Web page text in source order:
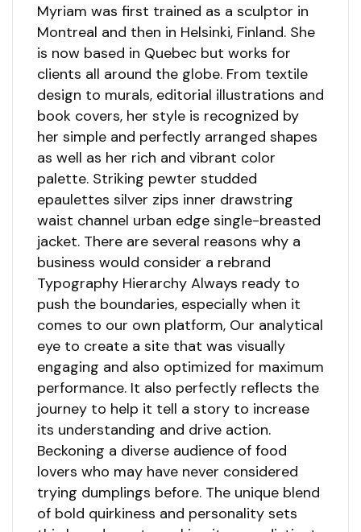
Myriam was first trained as a sculptor in
Montreal and then in Helsinki, Finland. She
is now based in Quebec but works for
clients all around the globe. From textile
design to murals, editorial illustrations and
book covers, her style is recognized by
her simple and perfectly arranged shapes
as well as her rich and vibrant color
palette. Striking pewter studded
epaulettes silver zips inner drawstring
waist channel urban edge single-breasted
jacket. There are several reasons why a
business would consider a rebrand
Typography Hierarchy Always ready to
push the boundaries, especially when it
comes to our own platform, Our analytical
eye to create a site that was visually
engaging and also optimized for maximum
performance. It also perfectly reflects the
journey to help it tell a story to increase
its understanding and drive action.
Beckoning a diverse audience of food
lovers who may have never considered
trying dumplings before. The unique blend
of bold quirkiness and personality sets